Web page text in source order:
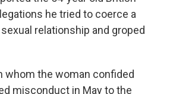
he tried to coerce a
relationship and groped
whom the woman confided
misconduct in May to the